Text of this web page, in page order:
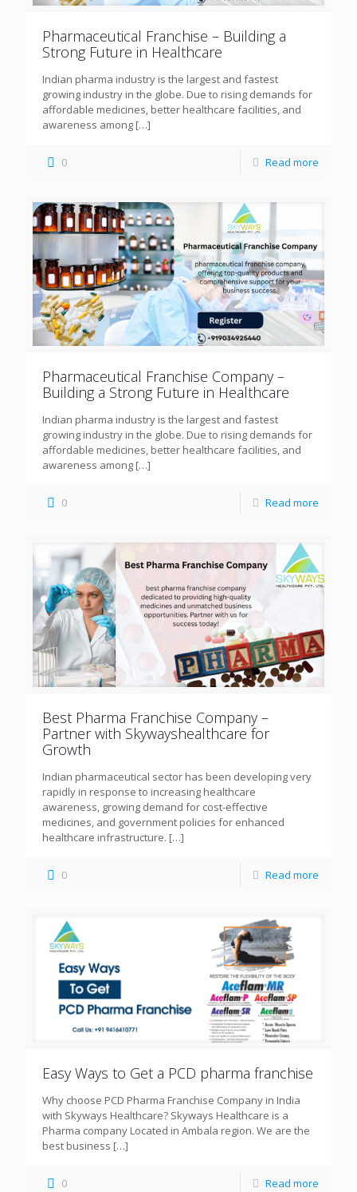
Pharmaceutical Franchise – Building a
Strong Future in Healthcare
Indian pharma industry is the largest and fastest
growing industry in the globe. Due to rising demands for
affordable medicines, better healthcare facilities, and
awareness among […]
0 Read more
Pharmaceutical Franchise Company –
Building a Strong Future in Healthcare
Indian pharma industry is the largest and fastest
growing industry in the globe. Due to rising demands for
affordable medicines, better healthcare facilities, and
awareness among […]
0 Read more
Best Pharma Franchise Company –
Partner with Skywayshealthcare for
Growth
Indian pharmaceutical sector has been developing very
rapidly in response to increasing healthcare
awareness, growing demand for cost-effective
medicines, and government policies for enhanced
healthcare infrastructure. […]
0 Read more
Easy Ways to Get a PCD pharma franchise
Why choose PCD Pharma Franchise Company in India
with Skyways Healthcare? Skyways Healthcare is a
Pharma company Located in Ambala region. We are the
best business […]
0 Read more